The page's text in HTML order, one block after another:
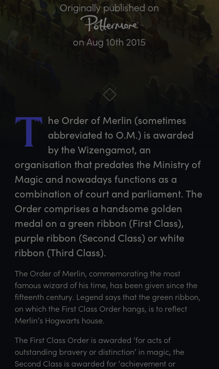
Originally published on
onAug 10th 2015
T he Order of Merlin (sometimes
abbreviated to O.M.) is awarded
by the Wizengamot, an
organisation that predates the Ministry of
Magic and nowadays functions as a
combination of court and parliament. The
Order comprises a handsome golden
medal on a green ribbon (First Class),
purple ribbon (Second Class) or white
ribbon (Third Class).
The Order of Merlin, commemorating the most
famous wizard of his time, has been given since the
fifteenth century. Legend says that the green ribbon,
on which the First Class Order hangs, is to reflect
Merlin’s Hogwarts house.
The First Class Order is awarded ‘for acts of
outstanding bravery or distinction’ in magic, the
Second Class is awarded for ‘achievement or